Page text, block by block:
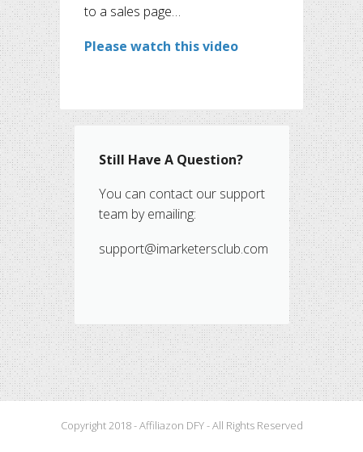
to a sales page…
Please watch this video
Still Have A Question?
You can contact our support
team by emailing:
support@imarketersclub.com
Copyright 2018 - Affiliazon DFY - All Rights Reserved